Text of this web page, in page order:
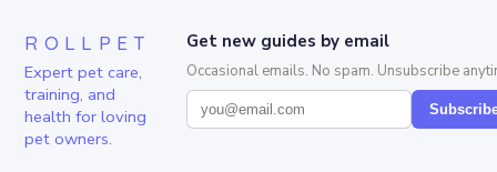
ROLLPET
Expert pet care,
training, and
health for loving
pet owners.
Get new guides by email
Occasional emails. No spam. Unsubscribe